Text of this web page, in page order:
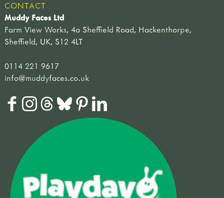
CONTACT
Muddy Faces Ltd
Farm View Works, 4a Sheffield Road, Hackenthorpe,
Sheffield, UK, S12 4LT
0114 221 9617
info@muddyfaces.co.uk